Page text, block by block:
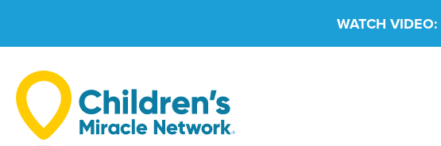
WATCH VIDEO: